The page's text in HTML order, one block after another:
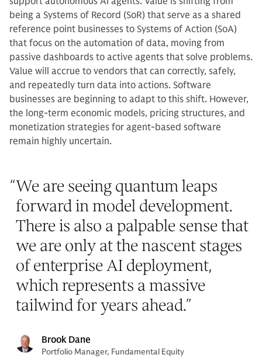
being a Systems of Record (SoR) that serve as a shared
reference point businesses to Systems of Action (SoA)
that focus on the automation of data, moving from
passive dashboards to active agents that solve problems.
Value will accrue to vendors that can correctly, safely,
and repeatedly turn data into actions. Software
businesses are beginning to adapt to this shift. However,
the long-term economic models, pricing structures, and
monetization strategies for agent-based software
remain highly uncertain.
“We are seeing quantum leaps
forward in model development.
There is also a palpable sense that
we are only at the nascent stages
of enterprise AI deployment,
which represents a massive
tailwind for years ahead.”
Brook Dane
Portfolio Manager, Fundamental Equity